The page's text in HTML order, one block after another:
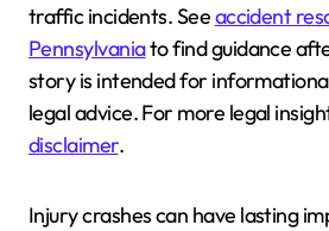
traffic incidents. Seeaccident
Pennsylvaniato find guidance
story is intended for
legal advice. For more legal
disclaimer.
Injury crashes can have lasting